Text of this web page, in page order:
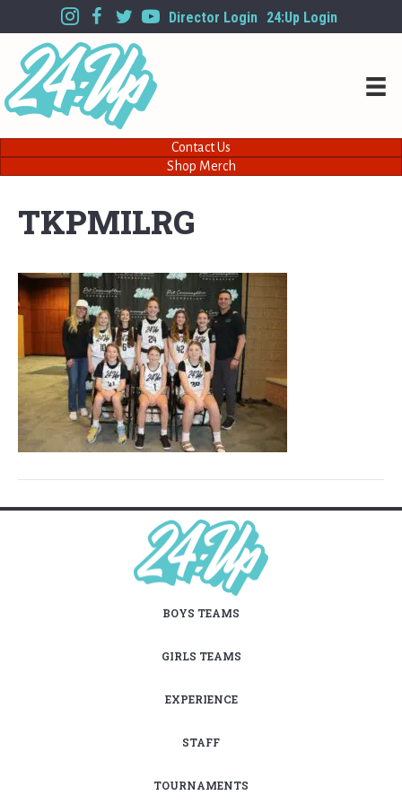
Director Login 24:Up Login
Contact Us
Shop Merch
TKPMILRG
BOYS TEAMS
GIRLS TEAMS
EXPERIENCE
STAFF
TOURNAMENTS